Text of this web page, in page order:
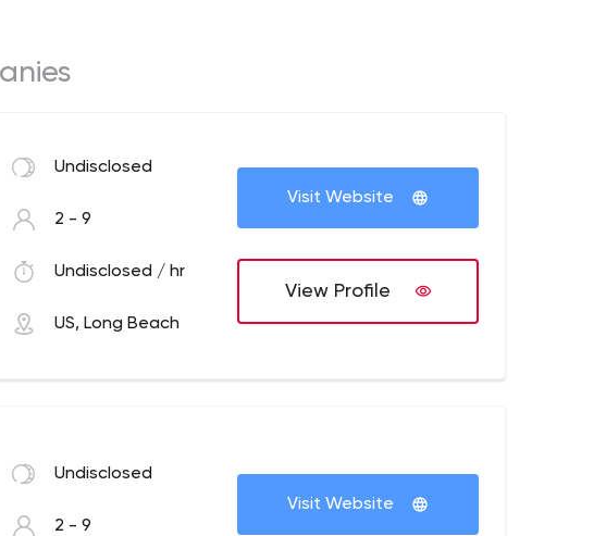
Undisclosed
2 - 9
Undisclosed / hr
US, Long Beach
Visit Website
View Profile
Undisclosed
2 - 9
Visit Website